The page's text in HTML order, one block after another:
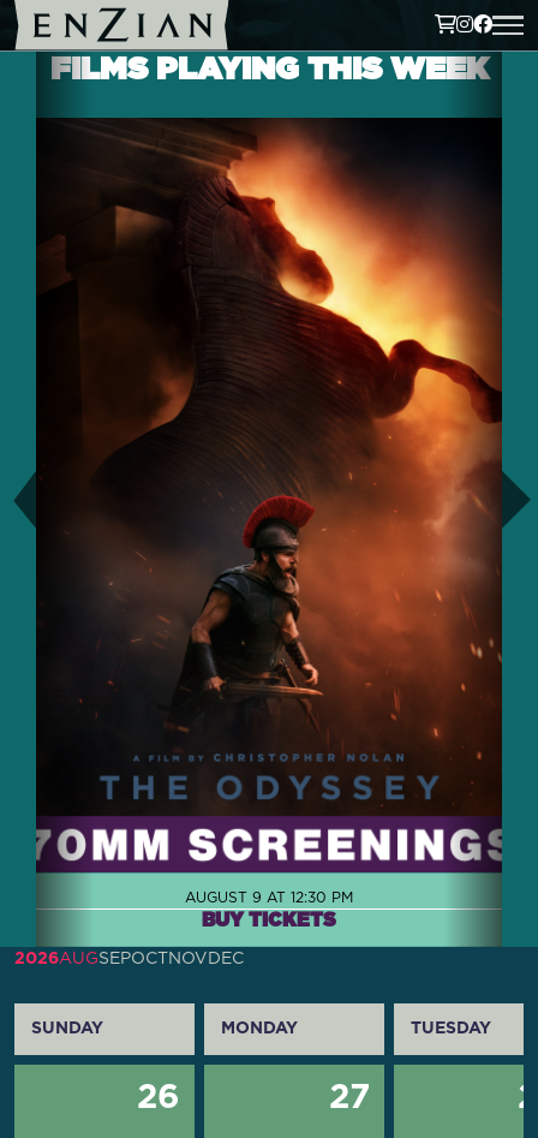
FILMS PLAYING THIS WEEK
AUGUST 9 AT 12:30 PM
BUY TICKETS
2026AUGSEPOCT NOV DEC
SUNDAY MONDAY TUESDAY
26 27